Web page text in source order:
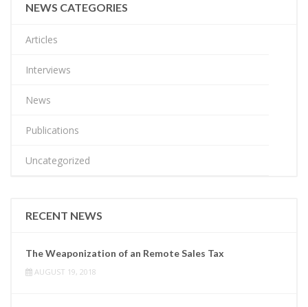
NEWS CATEGORIES
Articles
Interviews
News
Publications
Uncategorized
RECENT NEWS
The Weaponization of an Remote Sales Tax
AUGUST 19, 2018